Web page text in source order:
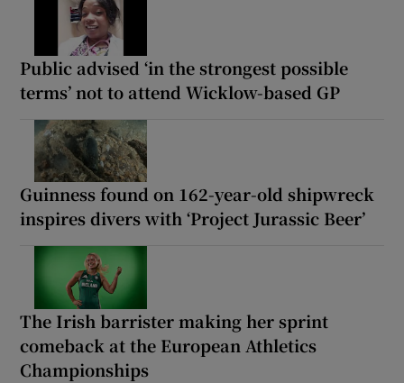
Public advised ‘in the strongest possible
terms’ not to attend Wicklow-based GP
Guinness found on 162-year-old shipwreck
inspires divers with ‘Project Jurassic Beer’
The Irish barrister making her sprint
comeback at the European Athletics
Championships